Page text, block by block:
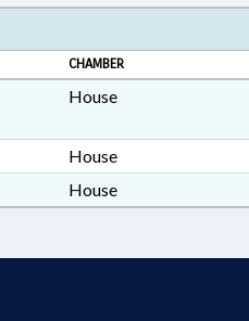
CHAMBER
House
House
House